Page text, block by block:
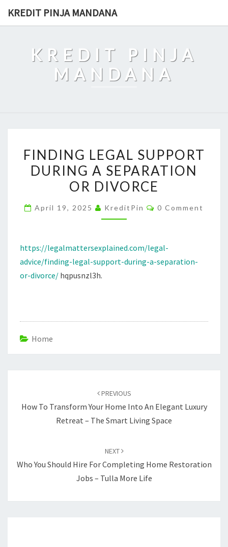
KREDIT PINJA MANDANA
KREDIT PINJA
MANDANA
LEGAL
SUPPORT
DURING
SEPARATION
FINDING LEGAL SUPPORT
DURING A SEPARATION
OR DIVORCE
April 19, 2025 KreditPin Comments
0 Comment
https://legalmattersexplained.com/legal-
advice/finding-legal-support-during-a-separation-
or-divorce/ hqpusnzl3h.
Home
PREVIOUS
How To Transform Your Home Into An Elegant Luxury
Retreat – The Smart Living Space
NEXT
Who You Should Hire For Completing Home Restoration
Jobs – Tulla More Life